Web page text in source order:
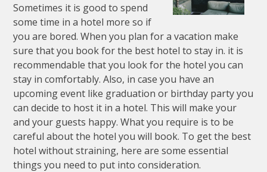
Sometimes it is good to spend
some time in a hotel more so if
you are bored. When you plan for a vacation make
sure that you book for the best hotel to stay in. it is
recommendable that you look for the hotel you can
stay in comfortably. Also, in case you have an
upcoming event like graduation or birthday party you
can decide to host it in a hotel. This will make your
and your guests happy. What you require is to be
careful about the hotel you will book. To get the best
hotel without straining, here are some essential
things you need to put into consideration.